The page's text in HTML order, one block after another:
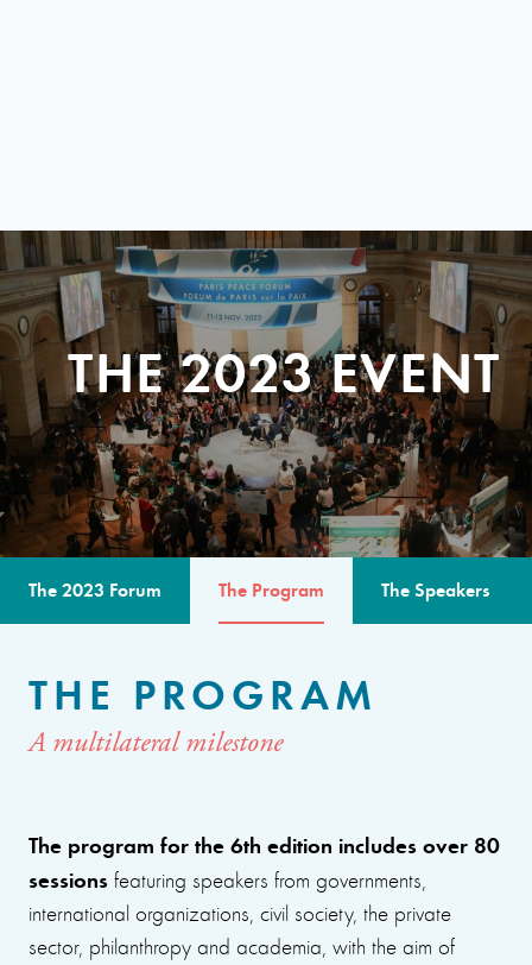
THE 2023 EVENT
The 2023 Forum The Program The Speakers
THE PROGRAM
A multilateral milestone
The program for the 6th edition includes over 80
sessions featuring speakers from governments,
international organizations, civil society, the private
sector, philanthropy and academia, with the aim of